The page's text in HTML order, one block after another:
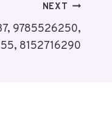
NEXT
9785526250,
8152716290